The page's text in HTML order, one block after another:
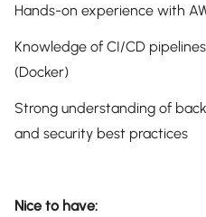
Hands-on experience with
Knowledge of CI/CD
(Docker)
Strong understanding of
and security best practices
Nice to have: